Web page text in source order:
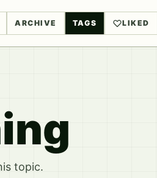
ARCHIVE TAGS LIKED
topic.